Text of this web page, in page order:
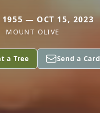
1955 — OCT 15, 2023
MOUNT OLIVE
a Tree Send a Card